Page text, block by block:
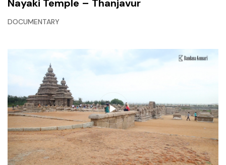
Nayaki Temple – Thanjavur
DOCUMENTARY